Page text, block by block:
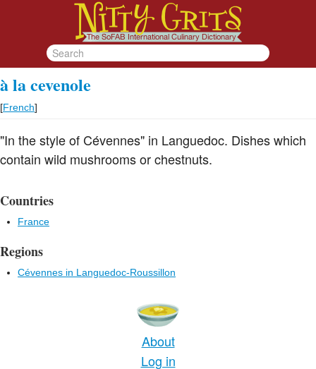
à la cevenole
[French]
"In the style of Cévennes" in Languedoc. Dishes which
contain wild mushrooms or chestnuts.
Countries
France
Regions
Cévennes in Languedoc-Roussillon
About
Log in